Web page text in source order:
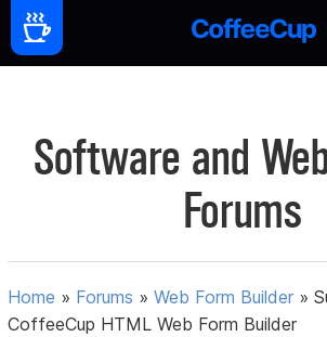
Software and
Forums
Home » Forums »Web Form Builder »
CoffeeCup HTML Web Form Builder